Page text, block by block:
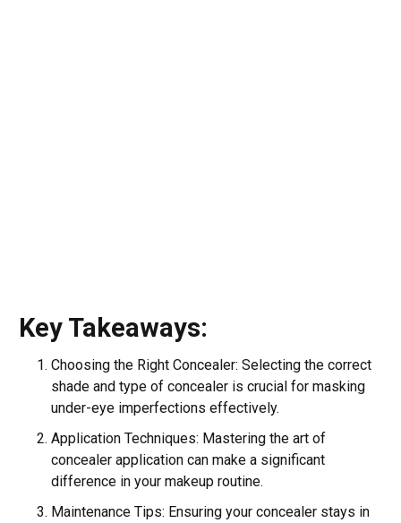
Key Takeaways:
Choosing the Right Concealer: Selecting the correct
shade and type of concealer is crucial for masking
under-eye imperfections effectively.
Application Techniques: Mastering the art of
concealer application can make a significant
difference in your makeup routine.
Maintenance Tips: Ensuring your concealer stays in